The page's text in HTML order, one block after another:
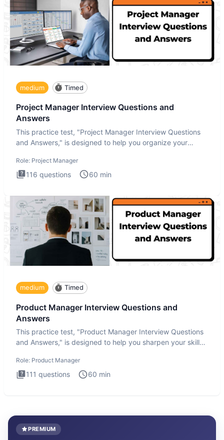
medium Timed
Project Manager Interview Questions and
Answers
This practice test, "Project Manager Interview Questions
and Answers," is designed to help you organize your
Role: Project Manager
116 questions 60 min
medium Timed
Product Manager Interview Questions and
Answers
This practice test, "Product Manager Interview Questions
and Answers," is designed to help you sharpen your skills
Role: Product Manager
111 questions 60 min
PREMIUM